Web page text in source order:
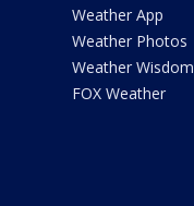
Weather App
Weather Photos
Weather Wisdom
FOX Weather